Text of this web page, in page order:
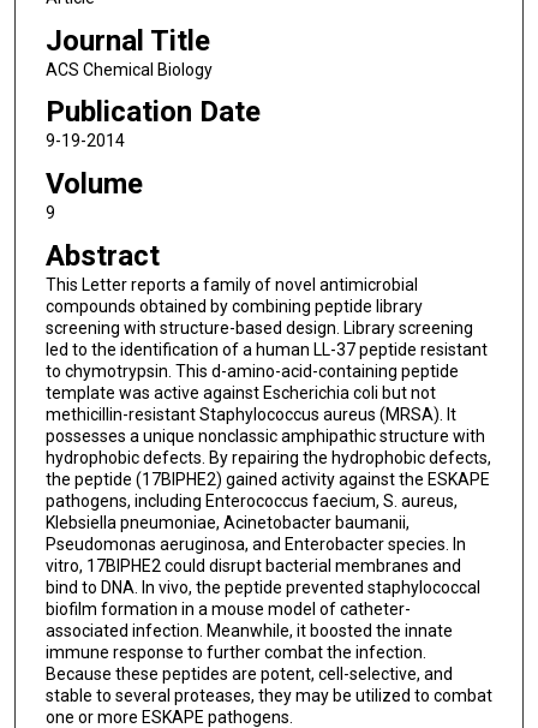
Journal Title
ACS Chemical Biology
Publication Date
9-19-2014
Volume
9
Abstract
This Letter reports a family of novel antimicrobial
compounds obtained by combining peptide library
screening with structure-based design. Library screening
led to the identification of a human LL-37 peptide resistant
to chymotrypsin. This d-amino-acid-containing peptide
template was active against Escherichia coli but not
methicillin-resistant Staphylococcus aureus (MRSA). It
possesses a unique nonclassic amphipathic structure with
hydrophobic defects. By repairing the hydrophobic defects,
the peptide (17BIPHE2) gained activity against the ESKAPE
pathogens, including Enterococcus faecium, S. aureus,
Klebsiella pneumoniae, Acinetobacter baumanii,
Pseudomonas aeruginosa, and Enterobacter species. In
vitro, 17BIPHE2 could disrupt bacterial membranes and
bind to DNA. In vivo, the peptide prevented staphylococcal
biofilm formation in a mouse model of catheter-
associated infection. Meanwhile, it boosted the innate
immune response to further combat the infection.
Because these peptides are potent, cell-selective, and
stable to several proteases, they may be utilized to combat
one or more ESKAPE pathogens.